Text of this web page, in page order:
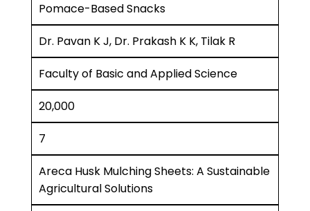
Pomace-Based Snacks
Dr. Pavan K J, Dr. Prakash K K, Tilak R
Faculty of Basic and Applied Science
20,000
7
Areca Husk Mulching Sheets: A Sustainable
Agricultural Solutions